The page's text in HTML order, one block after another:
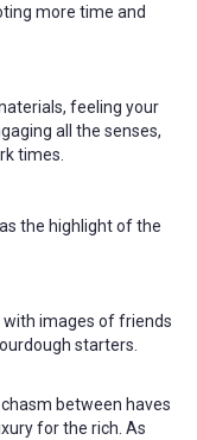
more time and
feeling your
all the senses,
times.
the highlight of the
with images of friends
starters.
between haves
for the rich. As